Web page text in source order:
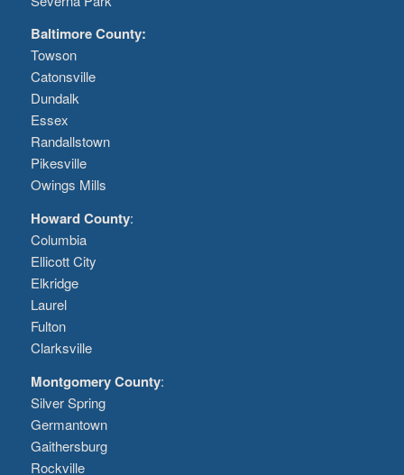
Baltimore County:
Towson
Catonsville
Dundalk
Essex
Randallstown
Pikesville
Owings Mills
Howard County:
Columbia
Ellicott City
Elkridge
Laurel
Fulton
Clarksville
Montgomery County:
Silver Spring
Germantown
Gaithersburg
Rockville